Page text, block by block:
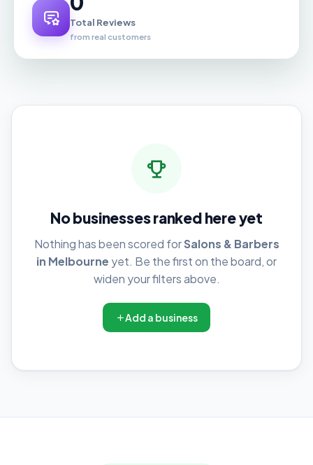
Total Reviews
from real customers
No businesses ranked here yet
Nothing has been scored forSalons & Barbers
in Melbourne yet. Be the first on the board, or
widen your filters above.
Add a business